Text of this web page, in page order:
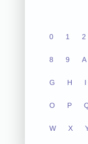
0 1 2
8 9 A
G H I
O P
W X